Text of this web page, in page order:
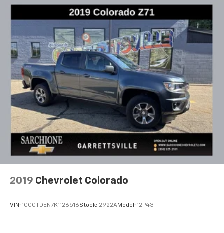
To use Android Auto on your car display, you'll
need an Android phone running Android 6 or
higher, an active data plan, and the Android
Auto app. Google, Android and Android Auto
are trademarks of Google LLC.
2019 Chevrolet Colorado
VIN: 1GCGTDEN7K1126516Stock: 2922AModel: 12P43